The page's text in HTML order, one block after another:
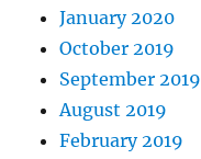
January 2020
October 2019
September 2019
August 2019
February 2019